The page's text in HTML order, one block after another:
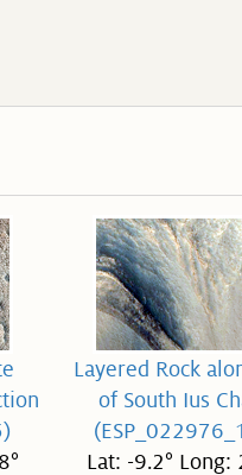
Layered Rock
of South Ius
Lat: -9.2° Long: